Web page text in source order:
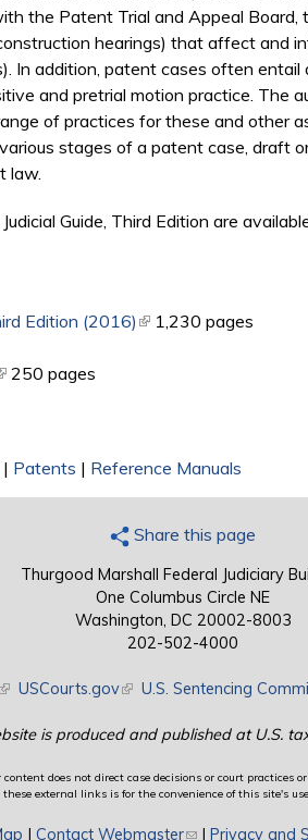
the Patent Trial and Appeal
hearings) that affect and
In addition, patent cases often
and pretrial motion practice. The
of practices for these and other
stages of a patent case, draft
law.
Guide, Third Edition are
Edition (2016) (link is external)
1,230 pages
is external)
250 pages
| Patents | Reference Manuals
Share this page
Thurgood Marshall Federal Judiciary
One Columbus Circle NE
Washington, DC 20002-8003
202-502-4000
(link is external)
USCourts.gov(link is external)
U.S. Sentencing
is produced and published at U.S.
does not direct case decisions or court
external links is for the convenience of this site's
| Contact Webmaster(link sends e-
| Privacy and